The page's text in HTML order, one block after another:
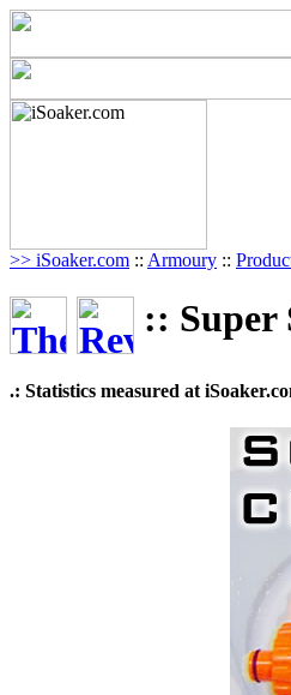
>> iSoaker.com :: Armoury ::
:: Super
.: Statistics measured at